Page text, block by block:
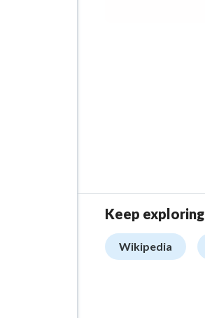
Keep exploring
Wikipedia